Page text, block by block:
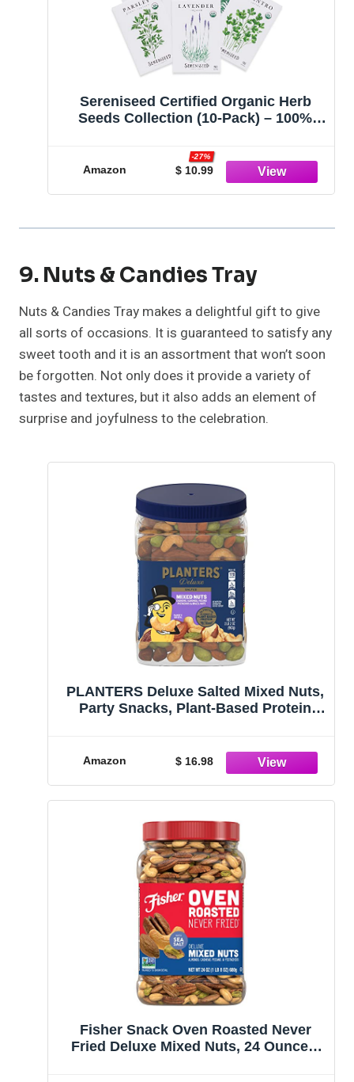
Sereniseed Certified Organic Herb
Seeds Collection (10-Pack) – 100%
Guide for Indoor & Outdoor Garden
Planting
Amazon $ 10.99
-27%
9. Nuts & Candies Tray
Nuts & Candies Tray makes a delightful gift to give
all sorts of occasions. It is guaranteed to satisfy any
sweet tooth and it is an assortment that won’t soon
be forgotten. Not only does it provide a variety of
tastes and textures, but it also adds an element of
surprise and joyfulness to the celebration.
PLANTERS Deluxe Salted Mixed Nuts,
Party Snacks, Plant-Based Protein
Amazon $ 16.98
Fisher Snack Oven Roasted Never
Fried Deluxe Mixed Nuts, 24 Ounces,